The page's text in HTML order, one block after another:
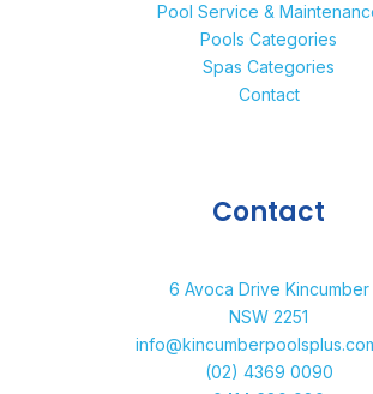
Pool Service &
Pools Categories
Spas Categories
Contact
Contact
6 Avoca Drive Kincumber
NSW 2251
(02) 4369 0090